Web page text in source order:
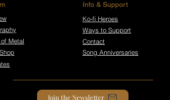
Info & Support
Ko-fi Heroes
Ways to Support
Metal Contact
Song Anniversaries
Join the Newsletter